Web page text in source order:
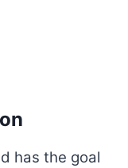
has the goal